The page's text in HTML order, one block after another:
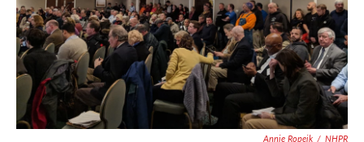
Annie Ropeik / NHPR